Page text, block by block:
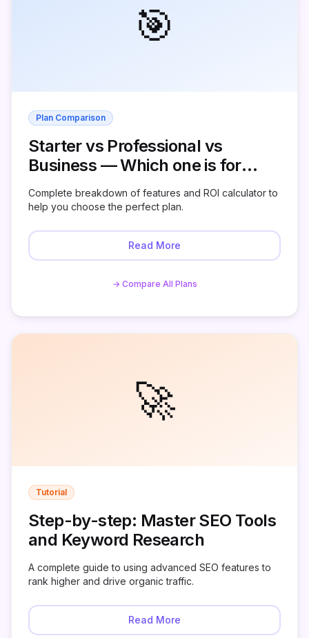
🎯
Plan Comparison
Starter vs Professional vs
Business — Which one is for
you?
Complete breakdown of features and ROI calculator to
help you choose the perfect plan.
Read More
→ Compare All Plans
🚀
Tutorial
Step-by-step: Master SEO Tools
and Keyword Research
A complete guide to using advanced SEO features to
rank higher and drive organic traffic.
Read More